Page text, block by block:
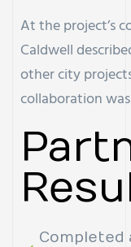
At the project’s
Caldwell
other city
collaboration
Completed